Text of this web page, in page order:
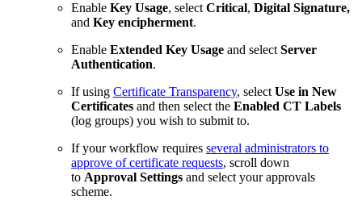
Enable Key Usage, select Critical, Digital Signature,
and Key encipherment.
Enable Extended Key Usage and select Server
Authentication.
If using Certificate Transparency, select Use in New
Certificates and then select the Enabled CT Labels
(log groups) you wish to submit to.
If your workflow requires several administrators to
approve of certificate requests, scroll down
to Approval Settings and select your approvals
scheme.